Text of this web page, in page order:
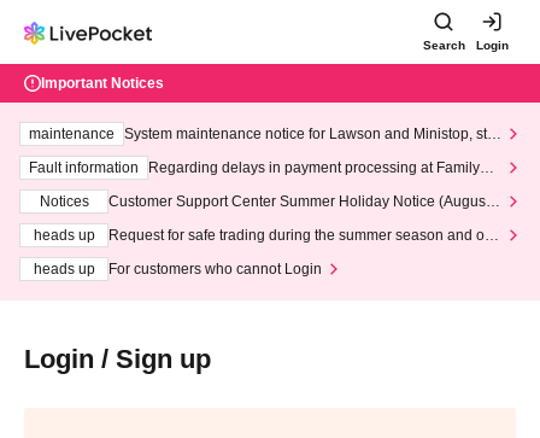
Search Login
Important Notices
maintenance
System maintenance notice for Lawson and Ministop, star
ting at 3:00 AM on Wednesday (Wed)
Fault information
Regarding delays in payment processing at FamilyMa
Notices
Customer Support Center Summer Holiday Notice (August 1
heads up
Request for safe trading during the summer season and our
heads up
For customers who cannot Login
Login / Sign up